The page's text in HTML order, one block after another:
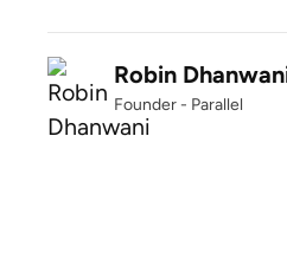
Robin
Founder - Parallel